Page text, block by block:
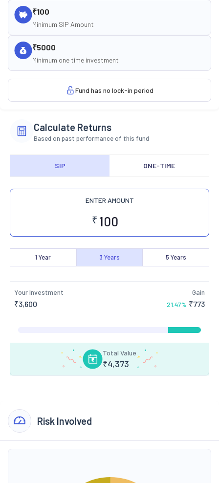
₹100
Minimum SIP Amount
₹5000
Minimum one time investment
Fund has no lock-in period
Calculate Returns
Based on past performance of this fund
SIP ONE-TIME
ENTER AMOUNT
₹
1 Year 3 Years 5 Years
Your Investment
₹3,600
Gain
21.47% ₹773
Total Value
₹4,373
Risk Involved